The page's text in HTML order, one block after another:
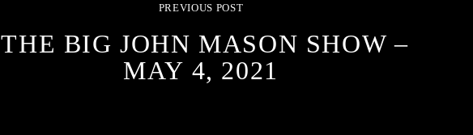
PREVIOUS POST
THE BIG JOHN MASON SHOW –
MAY 4, 2021